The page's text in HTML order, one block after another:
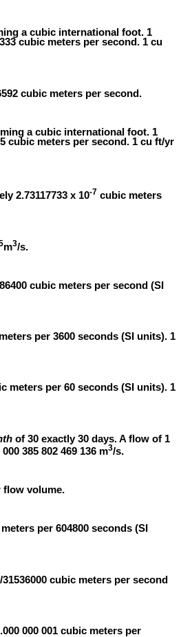
a cubic international foot. 1
cubic meters per second. 1 cu
cubic meters per second.
a cubic international foot. 1
cubic meters per second. 1 cu ft/yr
2.73117733 x 10-7 cubic meters
m3/s.
cubic meters per second (SI
per 3600 seconds (SI units). 1
meters per 60 seconds (SI units). 1
of 30 exactly 30 days. A flow of 1
385 802 469 136 m3/s.
flow volume.
per 604800 seconds (SI
cubic meters per second
000 001 cubic meters per